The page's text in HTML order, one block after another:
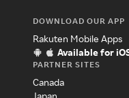
DOWNLOAD OUR APP
Rakuten Mobile Apps
Available for
PARTNER SITES
Canada